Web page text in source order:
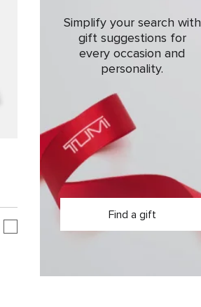
Simplify your search with
gift suggestions for
every occasion and
personality.
Find a gift